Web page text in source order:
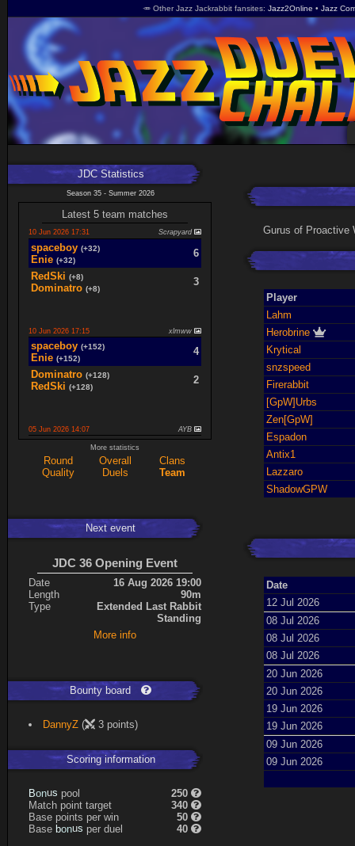
🥕 Other Jazz Jackrabbit fansites Jazz2Online Jazz
JDC Statistics
Season 35 - Summer 2026
Latest 5 team matches
10 Jun 2026 17:31 Scrapyard
spaceboy (+32)
Enie (+32)
6
RedSki (+8)
Dominatro (+8)
3
10 Jun 2026 17:15 xlmww
spaceboy (+152)
Enie (+152)
4
Dominatro (+128)
RedSki (+128)
2
05 Jun 2026 14:07 AYB
(+16)
K0987 (+16)
Ace (+34)
Expand
More statistics
Round Overall
Clans
Quality
Duels Team
Next event
JDC 36 Opening Event
Date
16 Aug 2026 19:00
Length
90m
Type
Extended Last Rabbit
Standing
More info
Bounty board
DannyZ ( 3 points)
Scoring information
Bonus pool
250
Match point target
340
Base points per win
50
Base bonus per duel 40
Gurus of Proactive
Player
Lahm
Herobrine
Krytical
snzspeed
Firerabbit
[GpW]Urbs
Zen[GpW]
Espadon
Antix1
Lazzaro
ShadowGPW
Date
12 Jul 2026
08 Jul 2026
08 Jul 2026
08 Jul 2026
20 Jun 2026
20 Jun 2026
19 Jun 2026
19 Jun 2026
09 Jun 2026
09 Jun 2026